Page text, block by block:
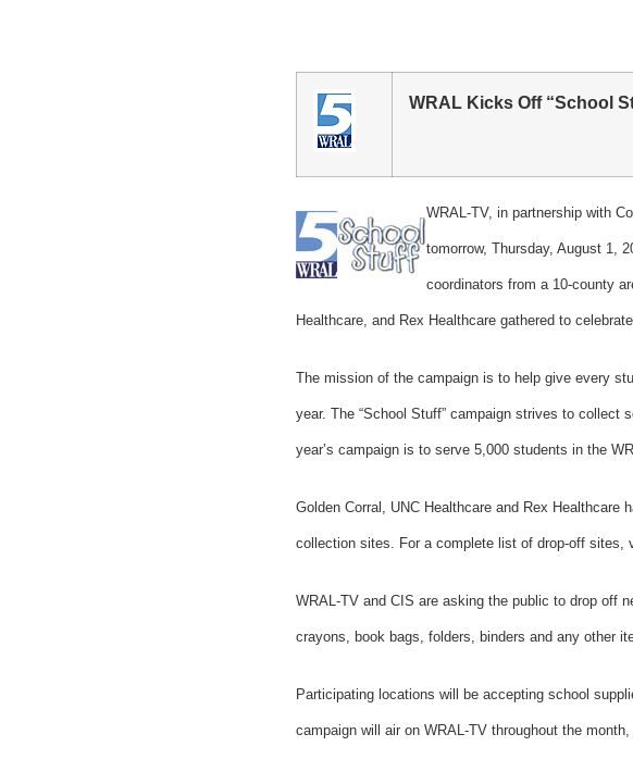
WRAL Kicks Off “School
WRAL-TV, in partnership with
tomorrow, Thursday, August 1,
coordinators from a 10-county
Healthcare, and Rex Healthcare gathered to
The mission of the campaign is to help give every
year. The “School Stuff” campaign strives to
year’s campaign is to serve 5,000 students in the
Golden Corral, UNC Healthcare and Rex
collection sites. For a complete list of drop-off sites,
WRAL-TV and CIS are asking the public to drop off
crayons, book bags, folders, binders and any other
Participating locations will be accepting school
campaign will air on WRAL-TV throughout the